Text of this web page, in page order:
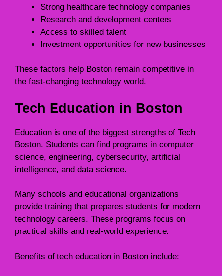
Strong healthcare technology companies
Research and development centers
Access to skilled talent
Investment opportunities for new businesses
These factors help Boston remain competitive in
the fast-changing technology world.
Tech Education in Boston
Education is one of the biggest strengths of Tech
Boston. Students can find programs in computer
science, engineering, cybersecurity, artificial
intelligence, and data science.
Many schools and educational organizations
provide training that prepares students for modern
technology careers. These programs focus on
practical skills and real-world experience.
Benefits of tech education in Boston include: